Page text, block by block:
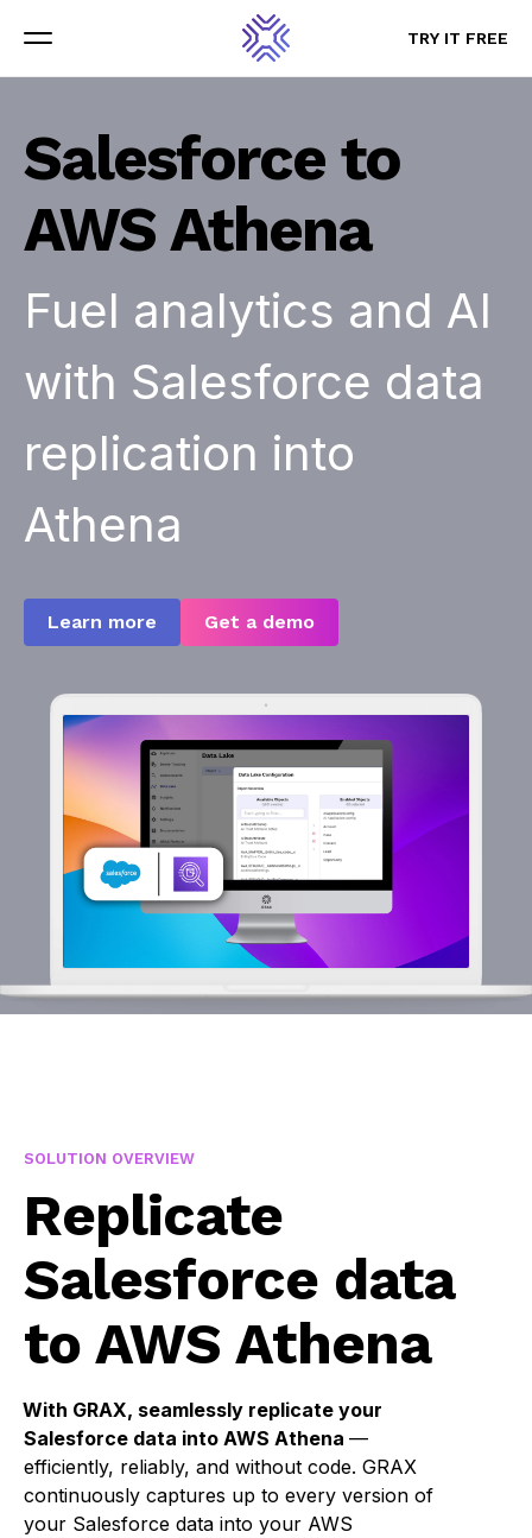
Menu
TRY IT FREE
Menu
TRY IT FREE
Salesforce to
AWS Athena
Fuel analytics and AI
with Salesforce data
replication into
Athena
Learn more Get a demo
SOLUTION OVERVIEW
Replicate
Salesforce data
to AWS Athena
With GRAX, seamlessly replicate your
Salesforce data into AWS Athena —
efficiently, reliably, and without code. GRAX
continuously captures up to every version of
your Salesforce data into your AWS